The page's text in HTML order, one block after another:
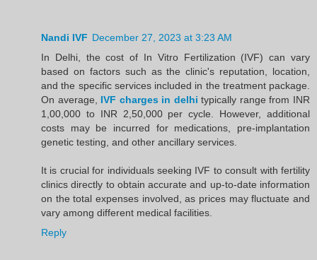
Nandi IVF December 27, 2023 at 3:23 AM
In Delhi, the cost of In Vitro Fertilization (IVF) can vary
based on factors such as the clinic's reputation, location,
and the specific services included in the treatment package.
On average, IVF charges in delhi typically range from INR
1,00,000 to INR 2,50,000 per cycle. However, additional
costs may be incurred for medications, pre-implantation
genetic testing, and other ancillary services.
It is crucial for individuals seeking IVF to consult with fertility
clinics directly to obtain accurate and up-to-date information
on the total expenses involved, as prices may fluctuate and
vary among different medical facilities.
Reply